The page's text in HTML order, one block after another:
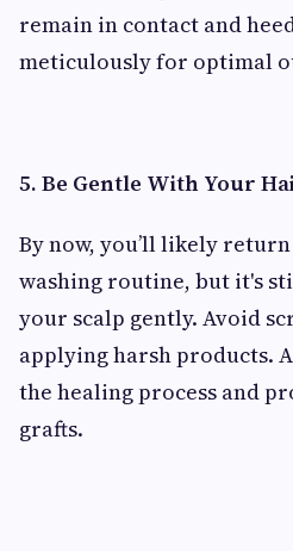
remain in contact and
meticulously for optimal
5. Be Gentle With Your
By now, you’ll likely
washing routine, but it's
your scalp gently. Avoid
applying harsh products.
the healing process and
grafts.